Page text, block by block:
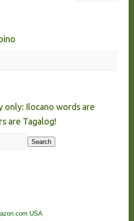
only: Ilocano words are
are Tagalog!
Search
USA